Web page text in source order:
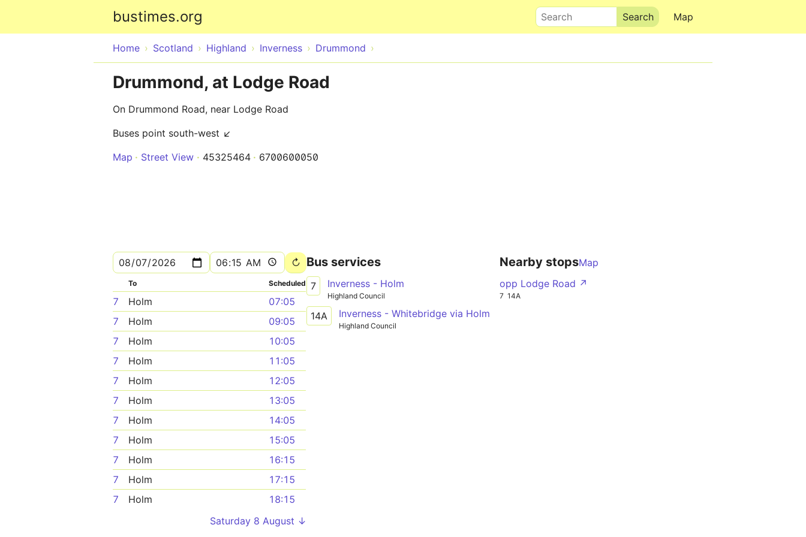
bustimes.org Map
Search
Home Scotland Highland Inverness Drummond
Drummond, at Lodge Road
On Drummond Road, near Lodge Road
Buses point south-west ↙
Map
Street View 45325464 6700600050
To Scheduled
7 Holm
07:05
7
Holm
09:05
7
Holm
10:05
7
Holm
11:05
7
Holm
12:05
7
Holm
13:05
7
Holm
14:05
7
Holm
15:05
7
Holm
16:15
7
Holm
17:15
7
Holm
18:15
Saturday 8 August ↓
Bus services
7 Inverness - Holm
Highland Council
14A Inverness - Whitebridge via Holm
Highland Council
Nearby stopsMap
opp Lodge Road ↗
7 14A